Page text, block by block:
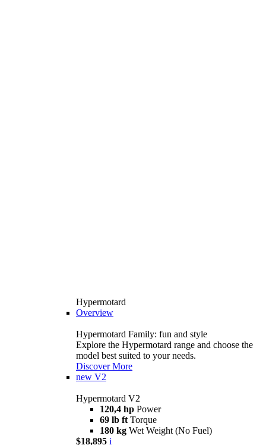
Hypermotard
Overview
Hypermotard Family: fun and style
Explore the Hypermotard range and choose the
model best suited to your needs.
Discover More
new V2
Hypermotard V2
120,4 hp Power
69 lb ft Torque
180 kg Wet Weight (No Fuel)
$18,895 i